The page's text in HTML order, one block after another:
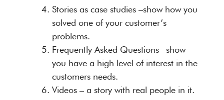
Stories as case studies –show how you
solved one of your customer’s
problems.
Frequently Asked Questions –show
you have a high level of interest in the
customers needs.
Videos – a story with real people in it.